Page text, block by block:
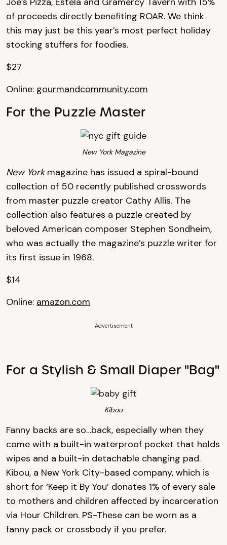
of proceeds directly benefiting ROAR. We think
this may just be this year’s most perfect holiday
stocking stuffers for foodies.
$27
Online: gourmandcommunity.com
For the Puzzle Master
New York Magazine
New Yorkmagazine has issued a spiral-bound
collection of 50 recently published crosswords
from master puzzle creator Cathy Allis. The
collection also features a puzzle created by
beloved American composer Stephen Sondheim,
who was actually the magazine’s puzzle writer for
its first issue in 1968.
$14
Online: amazon.com
Advertisement
For a Stylish & Small Diaper "Bag"
Kibou
Fanny backs are so…back, especially when they
come with a built-in waterproof pocket that holds
wipes and a built-in detachable changing pad.
Kibou, a New York City-based company, which is
short for ‘Keep it By You’ donates 1% of every sale
to mothers and children affected by incarceration
via Hour Children. PS-These can be worn as a
fanny pack or crossbody if you prefer.